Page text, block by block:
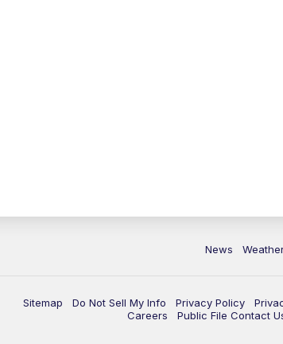
News
Sitemap Do Not Sell My Info Privacy Policy
Careers
Public File Contact